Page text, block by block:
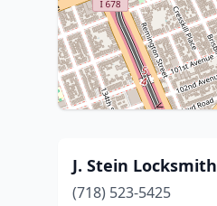
J. Stein Locksmith
(718) 523-5425